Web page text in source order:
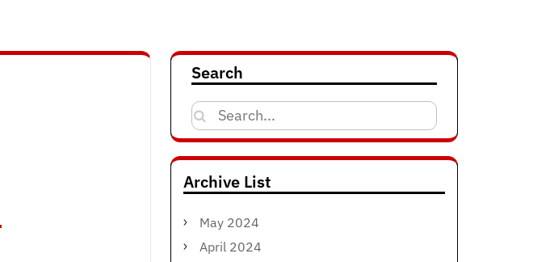
Search
Search
for:
Archive List
May 2024
April 2024